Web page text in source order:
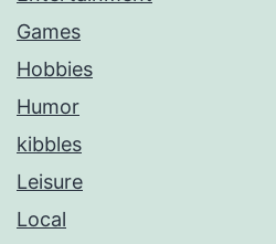
Games
Hobbies
Humor
kibbles
Leisure
Local